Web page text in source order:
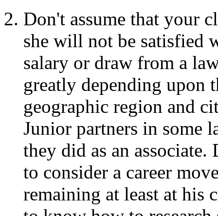
Don't assume that your
she will not be satisfied
salary or draw from a
greatly depending upon
geographic region and
Junior partners in some
they did as an
to consider a career
remaining at least at his